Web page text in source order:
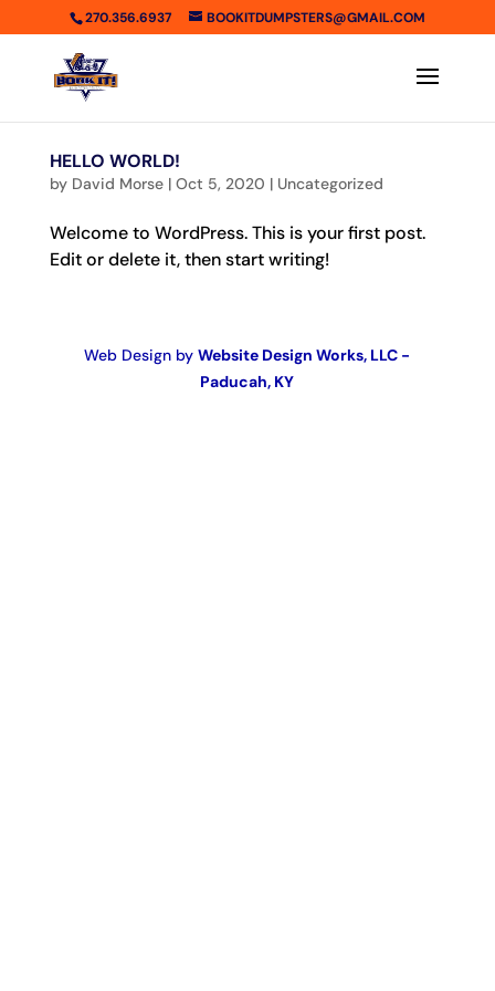
270.356.6937 BOOKITDUMPSTERS@GMAIL.COM
HELLO WORLD!
by David Morse| Oct 5, 2020 | Uncategorized
Welcome to WordPress. This is your first post.
Edit or delete it, then start writing!
Web Design byWebsite Design Works, LLC -
Paducah, KY